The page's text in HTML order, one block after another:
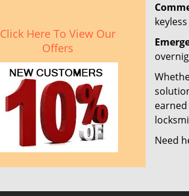
Click Here To View Our
Offers
Need